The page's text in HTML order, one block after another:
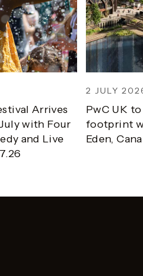
Arrives
with Four
and Live
2 JULY
PwC UK
footprint
Eden,